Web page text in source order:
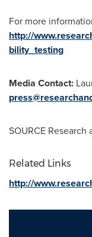
For more
http://
bility_testing
Media Contact:
SOURCE Research
Related Links
http://